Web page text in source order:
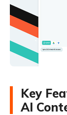
Key
AI